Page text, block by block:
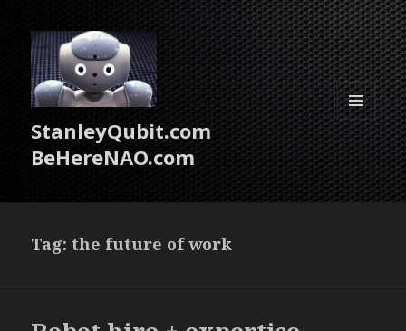
StanleyQubit.com
BeHereNAO.com
MENU
AND
WIDGETS
Tag:the future of work